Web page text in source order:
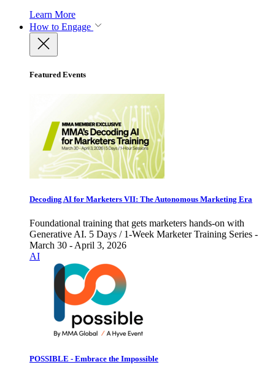
Learn More
How to Engage
Featured Events
Decoding AI for Marketers VII: The Autonomous Marketing Era
Foundational training that gets marketers hands-on with
Generative AI. 5 Days / 1-Week Marketer Training Series -
March 30 - April 3, 2026
AI
POSSIBLE - Embrace the Impossible